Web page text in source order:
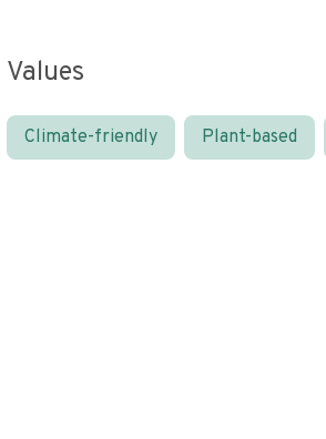
Values
Climate-friendly Plant-based